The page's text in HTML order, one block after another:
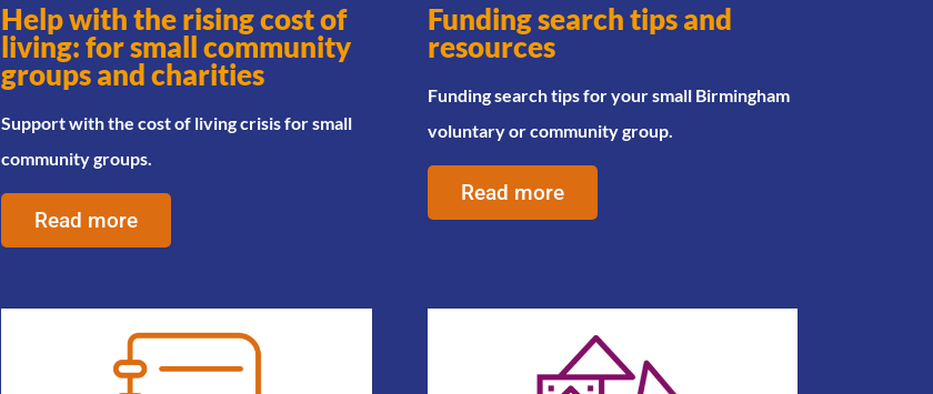
Help with the rising cost of
living: for small community
groups and charities
Support with the cost of living crisis for small
community groups.
Read more
Funding search tips and
resources
Funding search tips for your small Birmingham
voluntary or community group.
Read more